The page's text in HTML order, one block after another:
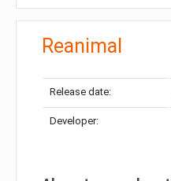
Reanimal
Release date:
Developer: